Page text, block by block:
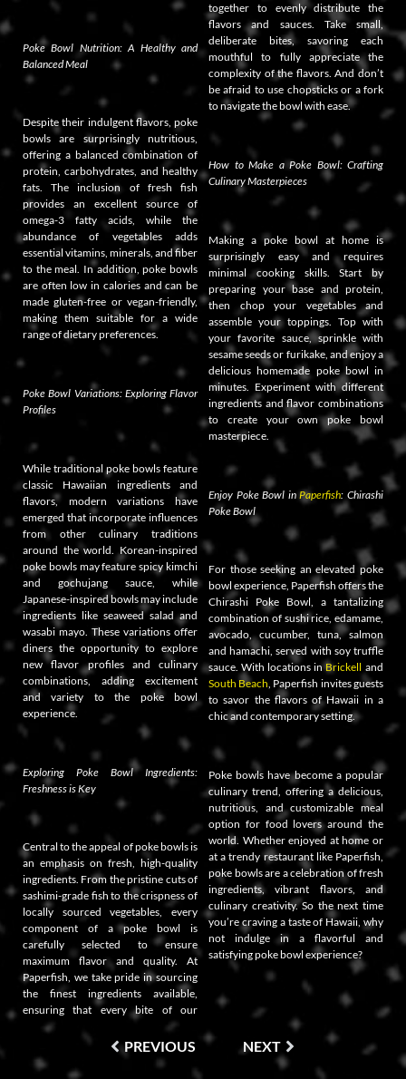
Poke Bowl Nutrition: A Healthy and
Balanced Meal
Despite their indulgent flavors, poke
bowls are surprisingly nutritious,
offering a balanced combination of
protein, carbohydrates, and healthy
fats. The inclusion of fresh fish
provides an excellent source of
omega-3 fatty acids, while the
abundance of vegetables adds
essential vitamins, minerals, and fiber
to the meal. In addition, poke bowls
are often low in calories and can be
made gluten-free or vegan-friendly,
making them suitable for a wide
range of dietary preferences.
Poke Bowl Variations: Exploring Flavor
Profiles
While traditional poke bowls feature
classic Hawaiian ingredients and
flavors, modern variations have
emerged that incorporate influences
from other culinary traditions
around the world. Korean-inspired
poke bowls may feature spicy kimchi
and gochujang sauce, while
Japanese-inspired bowls may include
ingredients like seaweed salad and
wasabi mayo. These variations offer
diners the opportunity to explore
new flavor profiles and culinary
combinations, adding excitement
and variety to the poke bowl
experience.
Exploring Poke Bowl Ingredients:
Freshness is Key
Central to the appeal of poke bowls is
an emphasis on fresh, high-quality
ingredients. From the pristine cuts of
sashimi-grade fish to the crispness of
locally sourced vegetables, every
component of a poke bowl is
carefully selected to ensure
maximum flavor and quality. At
Paperfish, we take pride in sourcing
the finest ingredients available,
ensuring that every bite of our
together to evenly distribute the
flavors and sauces. Take small,
deliberate bites, savoring each
mouthful to fully appreciate the
complexity of the flavors. And don’t
be afraid to use chopsticks or a fork
to navigate the bowl with ease.
How to Make a Poke Bowl: Crafting
Culinary Masterpieces
Making a poke bowl at home is
surprisingly easy and requires
minimal cooking skills. Start by
preparing your base and protein,
then chop your vegetables and
assemble your toppings. Top with
your favorite sauce, sprinkle with
sesame seeds or furikake, and enjoy a
delicious homemade poke bowl in
minutes. Experiment with different
ingredients and flavor combinations
to create your own poke bowl
masterpiece.
Enjoy Poke Bowl in Paperfish: Chirashi
Poke Bowl
For those seeking an elevated poke
bowl experience, Paperfish offers the
Chirashi Poke Bowl, a tantalizing
combination of sushi rice, edamame,
avocado, cucumber, tuna, salmon
and hamachi, served with soy truffle
sauce. With locations inBrickell and
South Beach, Paperfish invites guests
to savor the flavors of Hawaii in a
chic and contemporary setting.
Poke bowls have become a popular
culinary trend, offering a delicious,
nutritious, and customizable meal
option for food lovers around the
world. Whether enjoyed at home or
at a trendy restaurant like Paperfish,
poke bowls are a celebration of fresh
ingredients, vibrant flavors, and
culinary creativity. So the next time
you’re craving a taste of Hawaii, why
not indulge in a flavorful and
satisfying poke bowl experience?
PREVIOUS NEXT